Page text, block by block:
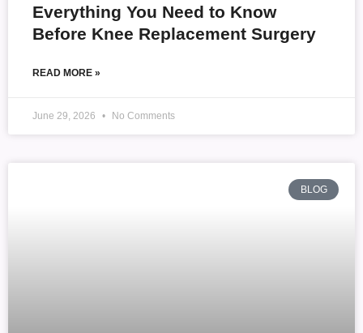
Everything You Need to Know
Before Knee Replacement Surgery
READ MORE »
June 29, 2026 No Comments
BLOG